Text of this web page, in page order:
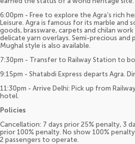
6:00pm - Free to explore the Agra’s rich
Leisure. Agra is famous for its marble
goods, brassware, carpets and chilan
delicate yarn overlays. Semi-precious and
Mughal style is also available.
7:30pm - Transfer to Railway Station to
9:15pm - Shatabdi Express departs Agra.
11:30pm - Arrive Delhi: Pick up from
hotel.
Policies
Cancellation: 7 days prior 25% penalty, 3
prior 100% penalty. No show 100%
2 passengers to operate.